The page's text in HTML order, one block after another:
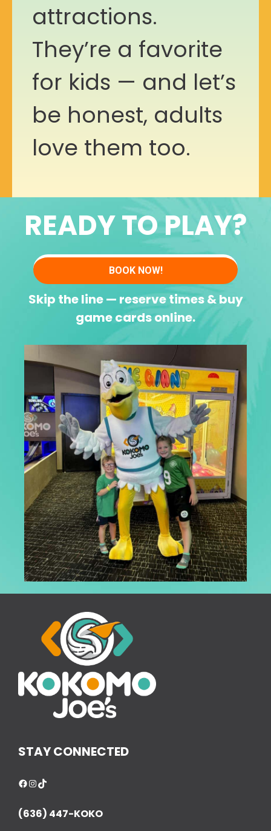
attractions.
They’re a favorite
for kids — and let’s
be honest, adults
love them too.
READY TO PLAY?
BOOK NOW!
Skip the line — reserve times & buy
game cards online.
STAY CONNECTED
Facebook
Instagram
TikTok
(636) 447-KOKO